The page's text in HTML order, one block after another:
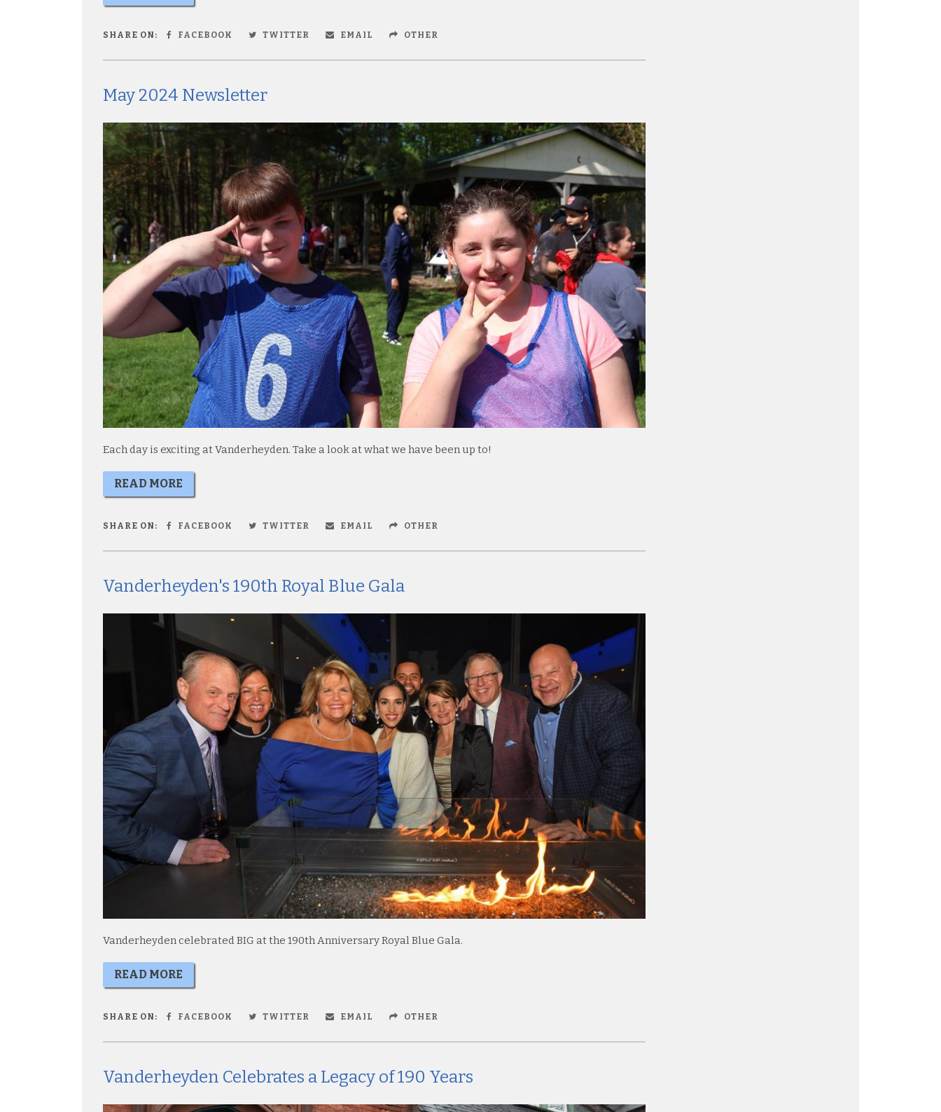
SHARE ON: FACEBOOK TWITTER EMAIL OTHER
May 2024 Newsletter
Each day is exciting at Vanderheyden. Take a look at what we have been up to!
READ MORE
SHARE ON: FACEBOOK TWITTER EMAIL OTHER
Vanderheyden's 190th Royal Blue Gala
Vanderheyden celebrated BIG at the 190th Anniversary Royal Blue Gala.
READ MORE
SHARE ON: FACEBOOK TWITTER EMAIL OTHER
Vanderheyden Celebrates a Legacy of 190 Years